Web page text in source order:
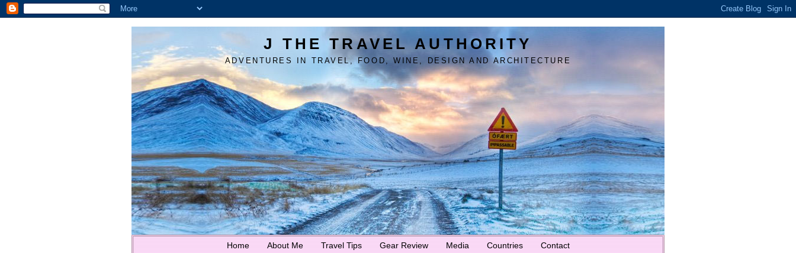
J THE TRAVEL AUTHORITY
ADVENTURES IN TRAVEL, FOOD, WINE, DESIGN AND ARCHITECTURE
Home About Me Travel Tips Gear Review Media Countries Contact